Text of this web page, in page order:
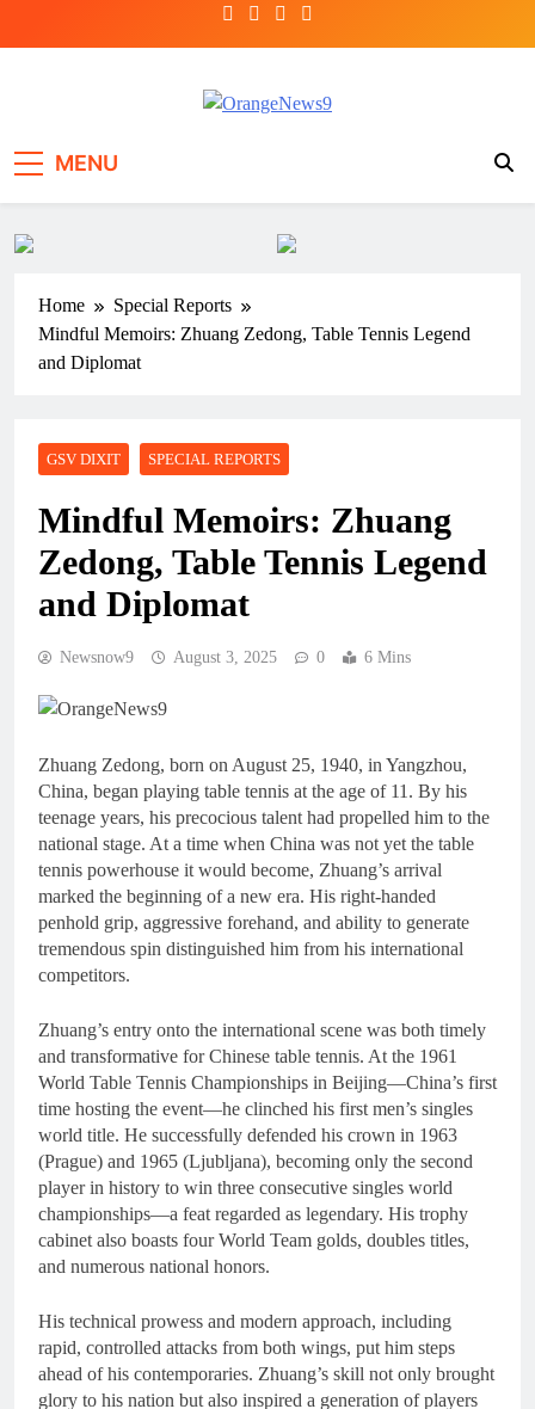
MENU
Home
Special Reports
Mindful Memoirs: Zhuang Zedong, Table Tennis Legend
and Diplomat
GSV DIXIT SPECIAL REPORTS
Mindful Memoirs: Zhuang
Zedong, Table Tennis Legend
and Diplomat
Newsnow9 August 3, 2025 0 6 Mins
Zhuang Zedong, born on August 25, 1940, in Yangzhou,
China, began playing table tennis at the age of 11. By his
teenage years, his precocious talent had propelled him to the
national stage. At a time when China was not yet the table
tennis powerhouse it would become, Zhuang’s arrival
marked the beginning of a new era. His right-handed
penhold grip, aggressive forehand, and ability to generate
tremendous spin distinguished him from his international
competitors.
Zhuang’s entry onto the international scene was both timely
and transformative for Chinese table tennis. At the 1961
World Table Tennis Championships in Beijing—China’s first
time hosting the event—he clinched his first men’s singles
world title. He successfully defended his crown in 1963
(Prague) and 1965 (Ljubljana), becoming only the second
player in history to win three consecutive singles world
championships—a feat regarded as legendary. His trophy
cabinet also boasts four World Team golds, doubles titles,
and numerous national honors.
His technical prowess and modern approach, including
rapid, controlled attacks from both wings, put him steps
ahead of his contemporaries. Zhuang’s skill not only brought
glory to his nation but also inspired a generation of players